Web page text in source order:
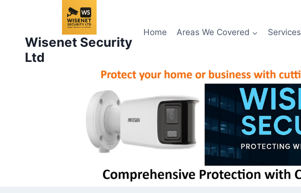
Wisenet Security
Ltd
Home Areas We Covered Services